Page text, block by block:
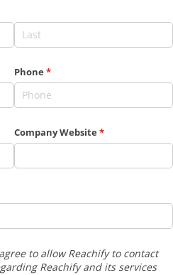
Phone *
(required)
Company Website *
(required)
to allow Reachify to contact
Reachify and its services